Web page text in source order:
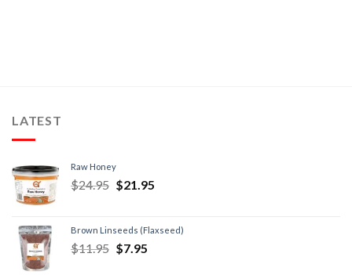
LATEST
Raw Honey
$24.95 $21.95
Brown Linseeds (Flaxseed)
$11.95 $7.95